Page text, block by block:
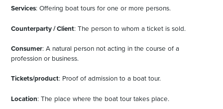
Services: Offering boat tours for one or more persons.
Counterparty / Client: The person to whom a ticket is sold.
Consumer: A natural person not acting in the course of a
profession or business.
Tickets/product: Proof of admission to a boat tour.
Location: The place where the boat tour takes place.